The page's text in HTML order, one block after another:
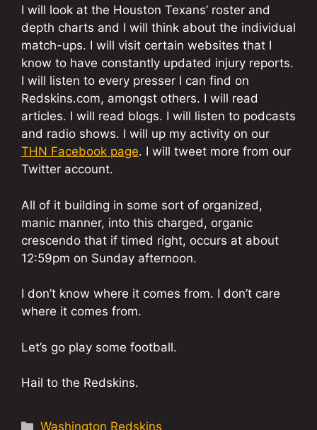
I will look at the Houston Texans’ roster and
depth charts and I will think about the individual
match-ups. I will visit certain websites that I
know to have constantly updated injury reports.
I will listen to every presser I can find on
Redskins.com, amongst others. I will read
articles. I will read blogs. I will listen to podcasts
and radio shows. I will up my activity on our
THN Facebook page. I will tweet more from our
Twitter account.
All of it building in some sort of organized,
manic manner, into this charged, organic
crescendo that if timed right, occurs at about
12:59pm on Sunday afternoon.
I don’t know where it comes from. I don’t care
where it comes from.
Let’s go play some football.
Hail to the Redskins.
Categories
Washington Redskins